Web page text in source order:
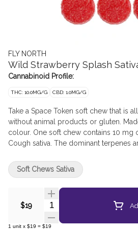
FLY NORTH
Wild Strawberry Splash
Cannabinoid Profile:
THC: 10.0MG/G CBD: 1.0MG/G
Take a Space Token soft chew that is
without animal products or gluten.
colour. One soft chew contains 10 mg
Cough sativa. The dominant terpenes
these Space Tokens give you the full
$19 Quantity Selector
1 unit x $19 = $19
Soft Chews Sativa